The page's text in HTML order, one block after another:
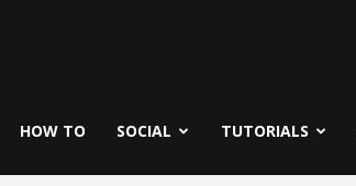
HOW TO SOCIAL TUTORIALS